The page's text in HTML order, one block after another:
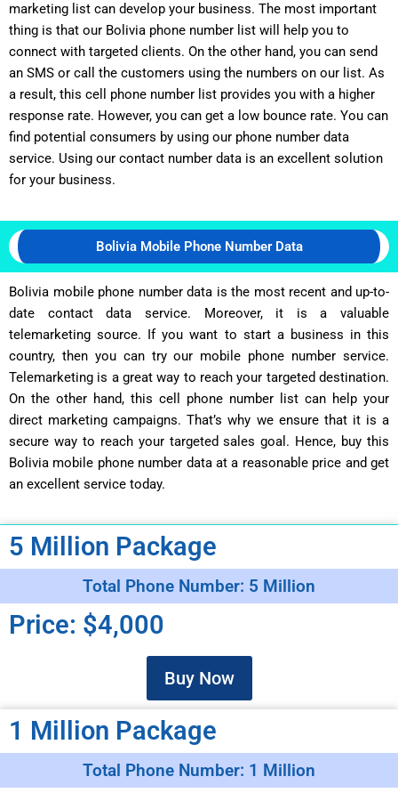
marketing list can develop your business. The most important
thing is that our Bolivia phone number list will help you to
connect with targeted clients. On the other hand, you can send
an SMS or call the customers using the numbers on our list. As
a result, this cell phone number list provides you with a higher
response rate. However, you can get a low bounce rate. You can
find potential consumers by using our phone number data
service. Using our contact number data is an excellent solution
for your business.
Bolivia Mobile Phone Number Data
Bolivia mobile phone number data is the most recent and up-to-
date contact data service. Moreover, it is a valuable
telemarketing source. If you want to start a business in this
country, then you can try our mobile phone number service.
Telemarketing is a great way to reach your targeted destination.
On the other hand, this cell phone number list can help your
direct marketing campaigns. That’s why we ensure that it is a
secure way to reach your targeted sales goal. Hence, buy this
Bolivia mobile phone number data at a reasonable price and get
an excellent service today.
5 Million Package
Total Phone Number: 5 Million
Price: $4,000
Buy Now
1 Million Package
Total Phone Number: 1 Million